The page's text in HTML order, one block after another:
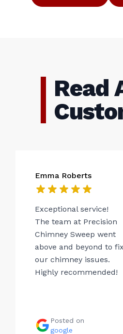
Read
Emma Roberts
Exceptional service!
The team at Precision
Chimney Sweep went
above and beyond to fix
our chimney issues.
Highly recommended!
Posted on
google